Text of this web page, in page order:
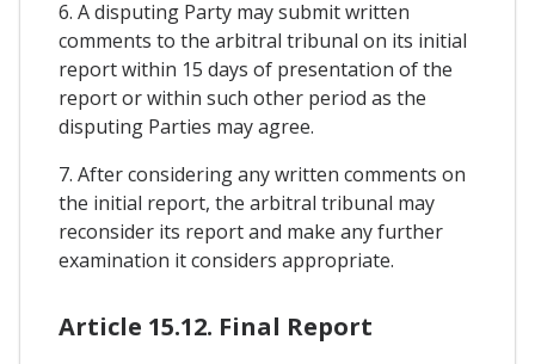
6. A disputing Party may submit written
comments to the arbitral tribunal on its initial
report within 15 days of presentation of the
report or within such other period as the
disputing Parties may agree.
7. After considering any written comments on
the initial report, the arbitral tribunal may
reconsider its report and make any further
examination it considers appropriate.
Article 15.12. Final Report